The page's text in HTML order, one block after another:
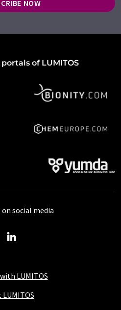
NOW
of LUMITOS
LUMITOS
social media